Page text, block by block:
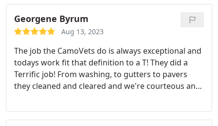
Georgene Byrum
Aug 13, 2023
The job the CamoVets do is always exceptional and
todays work fit that definition to a T! They did a
Terrific job! From washing, to gutters to pavers
they cleaned and cleared and we're courteous and
attention to getting the job done right!